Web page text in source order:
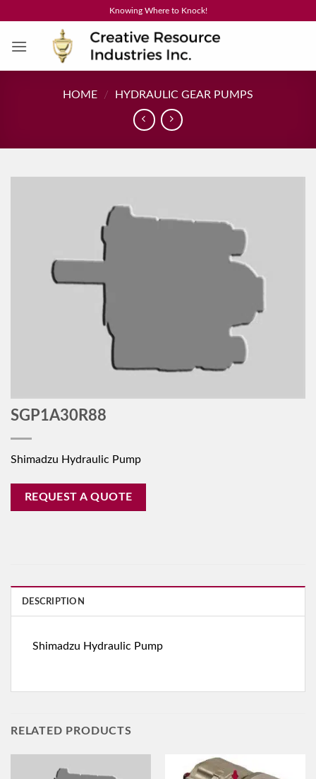
content
Knowing Where to Knock!
HOME / HYDRAULIC GEAR PUMPS
SGP1A30R88
Shimadzu Hydraulic Pump
REQUEST A QUOTE
DESCRIPTION
Shimadzu Hydraulic Pump
RELATED PRODUCTS